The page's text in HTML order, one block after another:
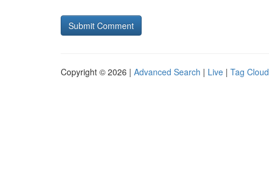
Copyright © 2026 | Advanced Search | Live | Tag Cloud